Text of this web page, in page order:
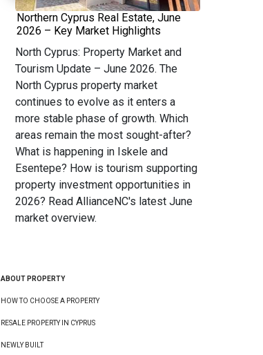
Northern Cyprus Real Estate, June
2026 – Key Market Highlights
North Cyprus: Property Market and
Tourism Update – June 2026. The
North Cyprus property market
continues to evolve as it enters a
more stable phase of growth. Which
areas remain the most sought-after?
What is happening in Iskele and
Esentepe? How is tourism supporting
property investment opportunities in
2026? Read AllianceNC's latest June
market overview.
ABOUT PROPERTY
HOW TO CHOOSE A PROPERTY
RESALE PROPERTY IN CYPRUS
NEWLY BUILT